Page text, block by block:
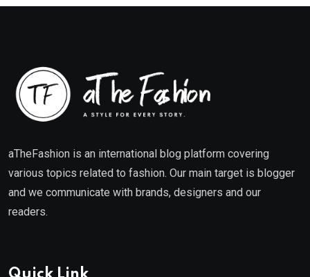
aTheFashion is an international blog platform covering
various topics related to fashion. Our main target is blogger
and we communicate with brands, designers and our
readers.